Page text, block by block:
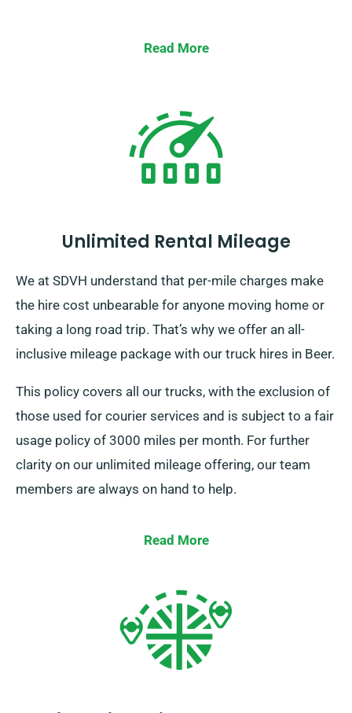
Read More
Unlimited Rental Mileage
We at SDVH understand that per-mile charges make
the hire cost unbearable for anyone moving home or
taking a long road trip. That’s why we offer an all-
inclusive mileage package with our truck hires in Beer.
This policy covers all our trucks, with the exclusion of
those used for courier services and is subject to a fair
usage policy of 3000 miles per month. For further
clarity on our unlimited mileage offering, our team
members are always on hand to help.
Read More